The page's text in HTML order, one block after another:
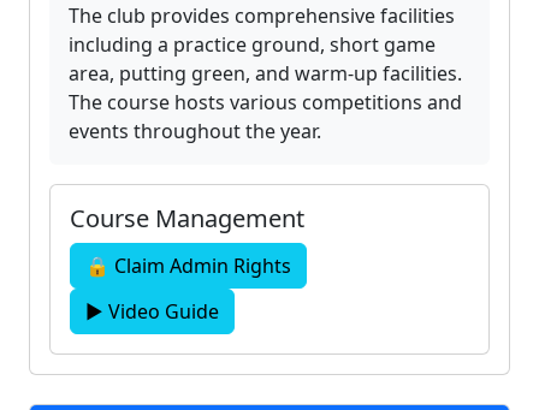
The club provides comprehensive facilities
including a practice ground, short game
area, putting green, and warm-up facilities.
The course hosts various competitions and
events throughout the year.
Course Management
🔒 Claim Admin Rights
▶ Video Guide